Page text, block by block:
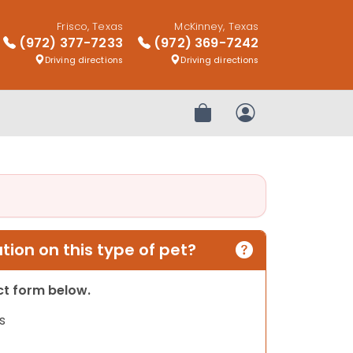
Frisco, Texas
(972) 377-7233
Driving directions
McKinney, Texas
(972) 369-7242
Driving directions
Review OrderMy Account
on this type of pet?
form below.